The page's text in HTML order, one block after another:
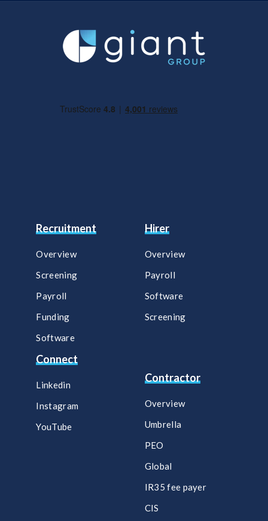
Recruitment
Overview
Screening
Payroll
Funding
Software
Hirer
Overview
Payroll​
Software​
Screening​
Contractor
Overview
Umbrella
PEO
Global
IR35 fee payer
CIS
Connect
Linkedin
Instagram
YouTube